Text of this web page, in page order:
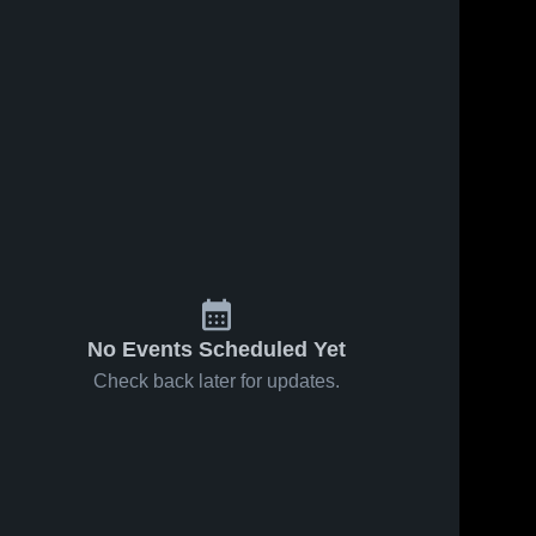
No Events Scheduled Yet
Check back later for updates.